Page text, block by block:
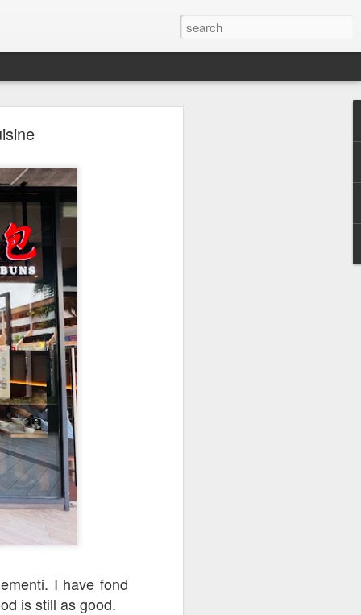
I have fond
is still as good.
past it one